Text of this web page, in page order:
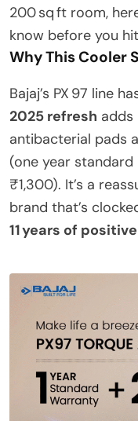
200 sq ft room,
know before you
Why This Cooler
Bajaj’s PX 97 line
2025 refresh adds
antibacterial pads
(one year
₹1,300). It’s a
brand that’s
11 years of